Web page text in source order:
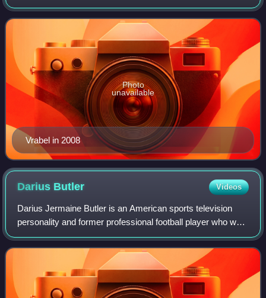
New England Patriots of the National Football League.
Vrabel previously played in t
Vrabel in 2008
Photo
unavailable
Darius Butler Videos
Darius Jermaine Butler is an American sports television
personality and former professional football player who was
a safety and cornerback for nine seasons in the National
Football League, primarily